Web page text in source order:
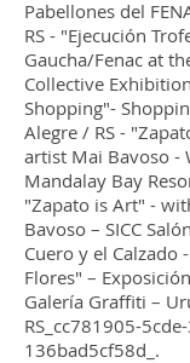
Pabellones del
RS - "Ejecución
Gaucha/Fenac at
Collective
Shopping"-
Alegre / RS -
artist Mai Bavoso -
Mandalay Bay
"Zapato is Art" -
Bavoso – SICC
Cuero y el Calzado
Flores" –
Galería Graffiti –
RS_cc781905-
136bad5cf58d_.